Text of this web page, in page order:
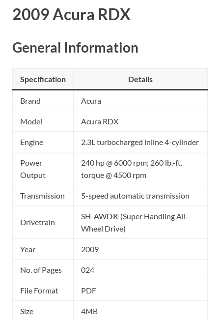
2009 Acura RDX
General Information
Specification Details
Brand Acura
Model Acura RDX
Engine 2.3L turbocharged inline 4-cylinder
Power
Output
240 hp @ 6000 rpm; 260 lb.-ft.
torque @ 4500 rpm
Transmission 5-speed automatic transmission
Drivetrain
SH-AWD® (Super Handling All-
Wheel Drive)
Year 2009
No. of Pages 024
File Format PDF
Size 4MB